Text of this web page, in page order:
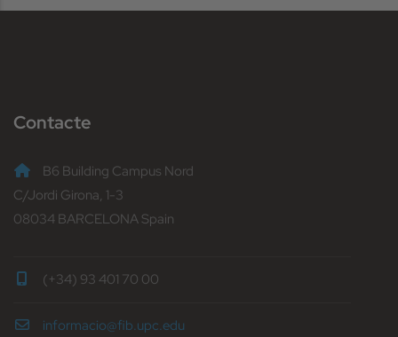
Contacte
B6 Building Campus Nord
C/Jordi Girona, 1-3
08034 BARCELONA Spain
(+34) 93 401 70 00
informacio@fib.upc.edu